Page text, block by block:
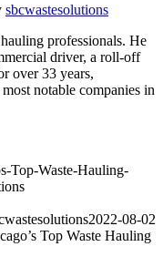
sbcwastesolutions
professionals. He
driver, a roll-off
over 33 years,
notable companies in
Top-Waste-Hauling-
2022-08-02
Top Waste Hauling